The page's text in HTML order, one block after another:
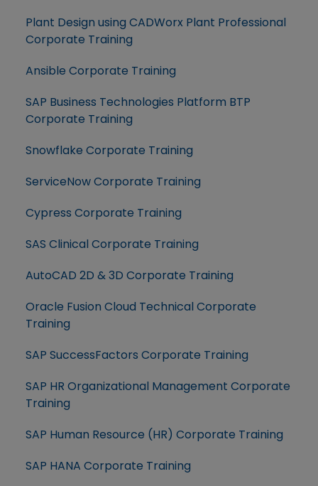
Plant Design using CADWorx Plant Professional
Corporate Training
Ansible Corporate Training
SAP Business Technologies Platform BTP
Corporate Training
Snowflake Corporate Training
ServiceNow Corporate Training
Cypress Corporate Training
SAS Clinical Corporate Training
AutoCAD 2D & 3D Corporate Training
Oracle Fusion Cloud Technical Corporate
Training
SAP SuccessFactors Corporate Training
SAP HR Organizational Management Corporate
Training
SAP Human Resource (HR) Corporate Training
SAP HANA Corporate Training